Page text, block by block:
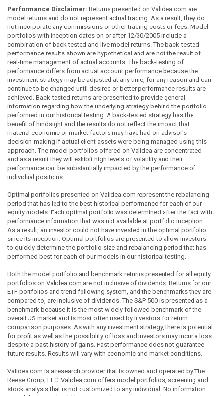
Performance Disclaimer: Returns presented on Validea.com are
model returns and do not represent actual trading. As a result, they do
not incorporate any commissions or other trading costs or fees. Model
portfolios with inception dates on or after 12/30/2005 include a
combination of back tested and live model returns. The back-tested
performance results shown are hypothetical and are not the result of
real-time management of actual accounts. The back-testing of
performance differs from actual account performance because the
investment strategy may be adjusted at any time, for any reason and can
continue to be changed until desired or better performance results are
achieved. Back-tested returns are presented to provide general
information regarding how the underlying strategy behind the portfolio
performed in our historical testing. A back-tested strategy has the
benefit of hindsight and the results do not reflect the impact that
material economic or market factors may have had on advisor's
decision-making if actual client assets were being managed using this
approach. The model portfolios offered on Validea are concentrated
and as a result they will exhibit high levels of volatility and their
performance can be substantially impacted by the performance of
individual positions.
Optimal portfolios presented on Validea.com represent the rebalancing
period that has led to the best historical performance for each of our
equity models. Each optimal portfolio was determined after the fact with
performance information that was not available at portfolio inception.
As a result, an investor could not have invested in the optimal portfolio
since its inception. Optimal portfolios are presented to allow investors
to quickly determine the portfolio size and rebalancing period that has
performed best for each of our models in our historical testing.
Both the model portfolio and benchmark returns presented for all equity
portfolios on Validea.com are not inclusive of dividends. Returns for our
ETF portfolios and trend following system, and the benchmarks they are
compared to, are inclusive of dividends. The S&P 500 is presented as a
benchmark because it is the most widely followed benchmark of the
overall US market and is most often used by investors for return
comparison purposes. As with any investment strategy, there is potential
for profit as well as the possibility of loss and investors may incur a loss
despite a past history of gains. Past performance does not guarantee
future results. Results will vary with economic and market conditions.
Validea.com is a research provider that is owned and operated by The
Reese Group, LLC. Validea.com offers model portfolios, screening and
stock analysis that is not customized to any individual. No information